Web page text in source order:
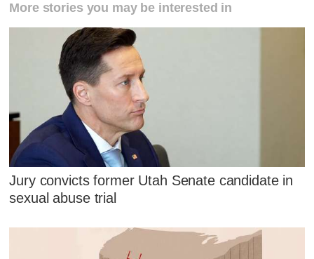
More stories you may be interested in
Jury convicts former Utah Senate candidate in
sexual abuse trial